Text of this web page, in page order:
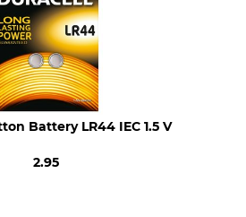
77 g
Battery LR44 IEC 1.5 V
2.95